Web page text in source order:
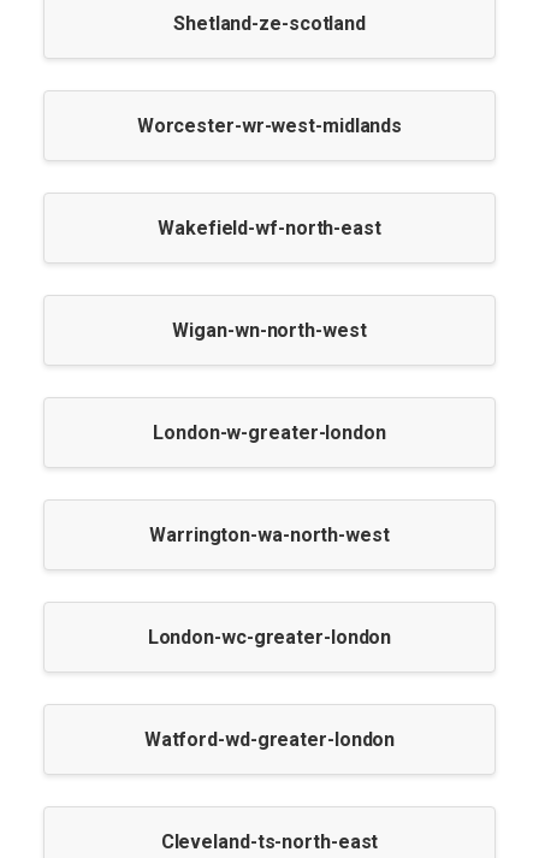
Shetland-ze-scotland
Worcester-wr-west-midlands
Wakefield-wf-north-east
Wigan-wn-north-west
London-w-greater-london
Warrington-wa-north-west
London-wc-greater-london
Watford-wd-greater-london
Cleveland-ts-north-east